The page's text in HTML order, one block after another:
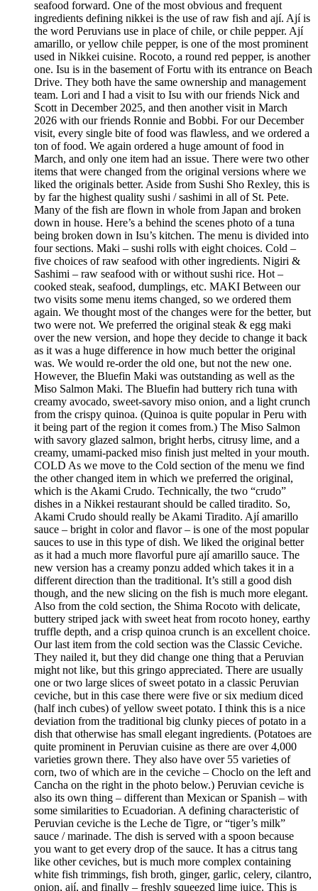
seafood forward. One of the most obvious and frequent
ingredients defining nikkei is the use of raw fish and ají. Ají is
the word Peruvians use in place of chile, or chile pepper. Ají
amarillo, or yellow chile pepper, is one of the most prominent
used in Nikkei cuisine. Rocoto, a round red pepper, is another
one. Isu is in the basement of Fortu with its entrance on Beach
Drive. They both have the same ownership and management
team. Lori and I had a visit to Isu with our friends Nick and
Scott in December 2025, and then another visit in March
2026 with our friends Ronnie and Bobbi. For our December
visit, every single bite of food was flawless, and we ordered a
ton of food. We again ordered a huge amount of food in
March, and only one item had an issue. There were two other
items that were changed from the original versions where we
liked the originals better. Aside from Sushi Sho Rexley, this is
by far the highest quality sushi / sashimi in all of St. Pete.
Many of the fish are flown in whole from Japan and broken
down in house. Here’s a behind the scenes photo of a tuna
being broken down in Isu’s kitchen. The menu is divided into
four sections. Maki – sushi rolls with eight choices. Cold –
five choices of raw seafood with other ingredients. Nigiri &
Sashimi – raw seafood with or without sushi rice. Hot –
cooked steak, seafood, dumplings, etc. MAKI Between our
two visits some menu items changed, so we ordered them
again. We thought most of the changes were for the better, but
two were not. We preferred the original steak & egg maki
over the new version, and hope they decide to change it back
as it was a huge difference in how much better the original
was. We would re-order the old one, but not the new one.
However, the Bluefin Maki was outstanding as well as the
Miso Salmon Maki. The Bluefin had buttery rich tuna with
creamy avocado, sweet-savory miso onion, and a light crunch
from the crispy quinoa. (Quinoa is quite popular in Peru with
it being part of the region it comes from.) The Miso Salmon
with savory glazed salmon, bright herbs, citrusy lime, and a
creamy, umami-packed miso finish just melted in your mouth.
COLD As we move to the Cold section of the menu we find
the other changed item in which we preferred the original,
which is the Akami Crudo. Technically, the two “crudo”
dishes in a Nikkei restaurant should be called tiradito. So,
Akami Crudo should really be Akami Tiradito. Ají amarillo
sauce – bright in color and flavor – is one of the most popular
sauces to use in this type of dish. We liked the original better
as it had a much more flavorful pure ají amarillo sauce. The
new version has a creamy ponzu added which takes it in a
different direction than the traditional. It’s still a good dish
though, and the new slicing on the fish is much more elegant.
Also from the cold section, the Shima Rocoto with delicate,
buttery striped jack with sweet heat from rocoto honey, earthy
truffle depth, and a crisp quinoa crunch is an excellent choice.
Our last item from the cold section was the Classic Ceviche.
They nailed it, but they did change one thing that a Peruvian
might not like, but this gringo appreciated. There are usually
one or two large slices of sweet potato in a classic Peruvian
ceviche, but in this case there were five or six medium diced
(half inch cubes) of yellow sweet potato. I think this is a nice
deviation from the traditional big clunky pieces of potato in a
dish that otherwise has small elegant ingredients. (Potatoes are
quite prominent in Peruvian cuisine as there are over 4,000
varieties grown there. They also have over 55 varieties of
corn, two of which are in the ceviche – Choclo on the left and
Cancha on the right in the photo below.) Peruvian ceviche is
also its own thing – different than Mexican or Spanish – with
some similarities to Ecuadorian. A defining characteristic of
Peruvian ceviche is the Leche de Tigre, or “tiger’s milk”
sauce / marinade. The dish is served with a spoon because
you want to get every drop of the sauce. It has a citrus tang
like other ceviches, but is much more complex containing
white fish trimmings, fish broth, ginger, garlic, celery, cilantro,
onion, ají, and finally – freshly squeezed lime juice. This is